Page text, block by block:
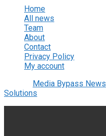
Home
All news
Team
About
Contact
Privacy Policy
My account
Media Bypass News
Solutions